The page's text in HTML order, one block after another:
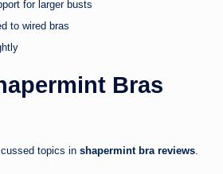
for larger busts
to wired bras
Bras
topics in shapermint bra reviews.